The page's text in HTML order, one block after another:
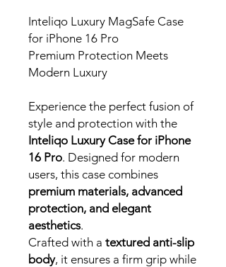
Inteliqo Luxury MagSafe Case
for iPhone 16 Pro
Premium Protection Meets
Modern Luxury
Experience the perfect fusion of
style and protection with the
Inteliqo Luxury Case for iPhone
16 Pro. Designed for modern
users, this case combines
premium materials, advanced
protection, and elegant
aesthetics.
Crafted with a textured anti-slip
body, it ensures a firm grip while